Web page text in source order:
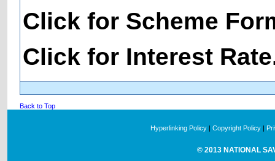
Click for Scheme
Click for Interest
Back to Top
Hyperlinking Policy |Copyright Policy |
© 2013 NATIONAL